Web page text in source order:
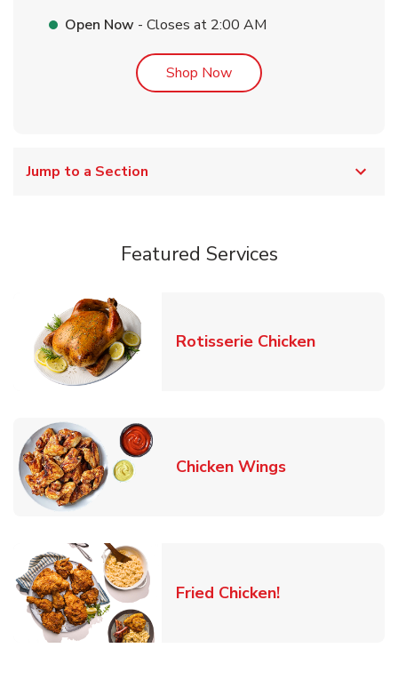
Open Now - Closes at 2:00 AM
Shop NowLink Opens in New Tab
Jump to a Section
Featured Services
Rotisserie ChickenLink
Chicken WingsLink Opens in
Fried Chicken!Link Opens in